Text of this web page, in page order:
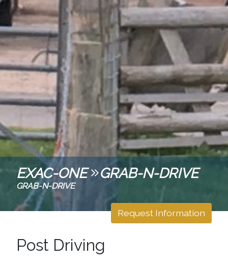
EXAC-ONE GRAB-N-DRIVE
GRAB-N-DRIVE
Request Information
Post Driving